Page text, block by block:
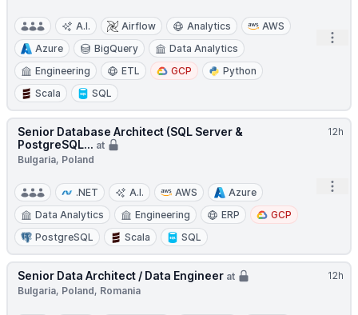
A.I. Airflow Analytics
AWS
Azure
BigQuery
Data Analytics
Engineering
ETL GCP
Python
Scala
SQL
12h
Senior Database Architect (SQL Server &
PostgreSQL... at
Bulgaria, Poland
.NET A.I. AWS
Azure
Data Analytics
Engineering ERP
GCP
PostgreSQL
Scala SQL
12h
Senior Data Architect / Data Engineer at
Bulgaria, Poland, Romania